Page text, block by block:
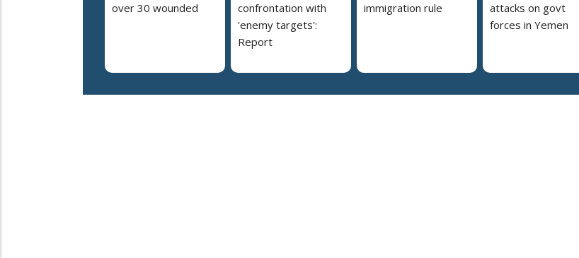
over 30 wounded
confrontation with
'enemy targets':
Report
immigration rule
attacks on govt
forces in Yemen